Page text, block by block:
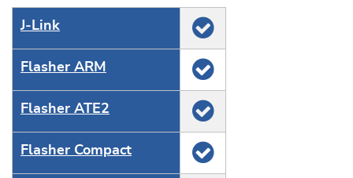
J‑Link
Flasher ARM
Flasher ATE2
Flasher Compact